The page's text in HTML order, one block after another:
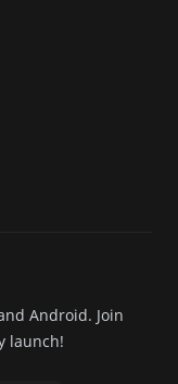
Android. Join
launch!